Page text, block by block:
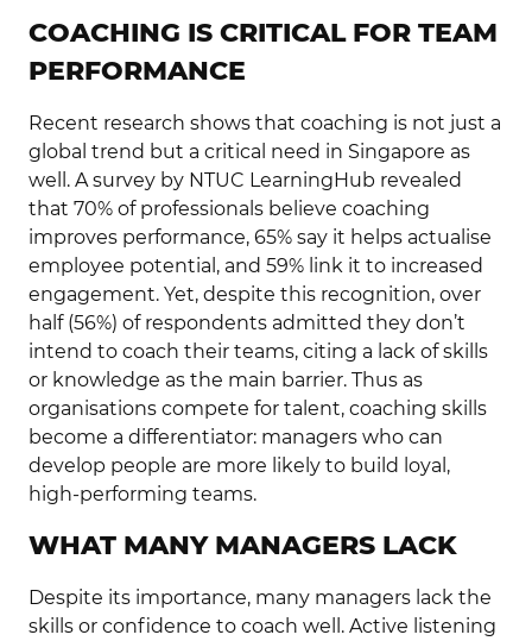
COACHING IS CRITICAL FOR TEAM
PERFORMANCE
Recent research shows that coaching is not just a
global trend but a critical need in Singapore as
well. A survey by NTUC LearningHub revealed
that 70% of professionals believe coaching
improves performance, 65% say it helps actualise
employee potential, and 59% link it to increased
engagement. Yet, despite this recognition, over
half (56%) of respondents admitted they don’t
intend to coach their teams, citing a lack of skills
or knowledge as the main barrier. Thus as
organisations compete for talent, coaching skills
become a differentiator: managers who can
develop people are more likely to build loyal,
high-performing teams.
WHAT MANY MANAGERS LACK
Despite its importance, many managers lack the
skills or confidence to coach well. Active listening